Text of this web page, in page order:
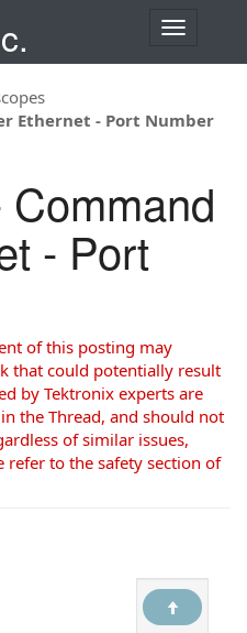
T
l
a
v
n
Ethernet - Port Number
- Port
of this posting may
that could potentially result
by Tektronix experts are
the Thread, and should not
of similar issues,
refer to the safety section of